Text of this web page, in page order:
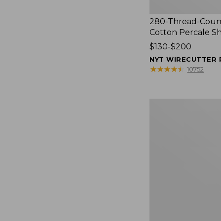
280-Thread-
Cotton Percale
Price
range
from:
$130-$200
NYT WIRECUTTER
★★★★★
★★★★★ 10752